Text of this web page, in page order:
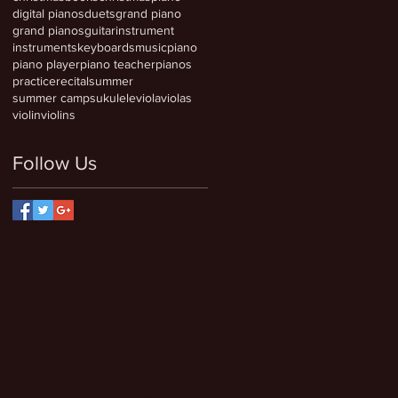
digital pianosduetsgrand piano
grand pianosguitarinstrument
instrumentskeyboardsmusicpiano
piano playerpiano teacherpianos
practicerecitalsummer
summer campsukuleleviolaviolas
violinviolins
Follow Us